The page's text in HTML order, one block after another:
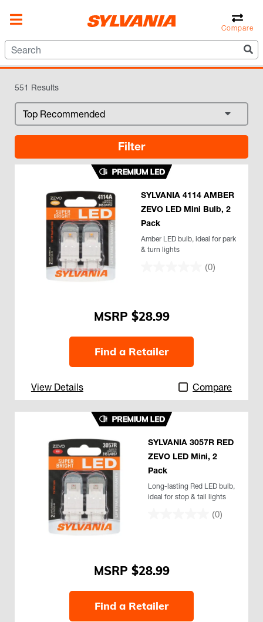
Compare
- LED, Halogen, HID &
More!
551 Results
Filter
(0)
SYLVANIA 4114 AMBER
ZEVO LED Mini Bulb, 2
Pack
Amber LED bulb, ideal for park
& turn lights
$28.99
Find a Retailer
View Details Compare
(0)
SYLVANIA 3057R RED
ZEVO LED Mini, 2
Pack
Long-lasting Red LED bulb,
ideal for stop & tail lights
$28.99
Find a Retailer